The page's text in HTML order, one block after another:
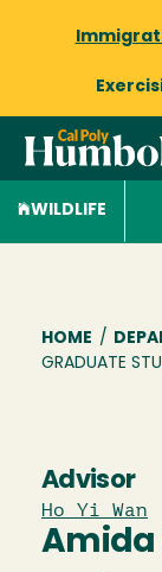
WILDLIFE
HOME /
GRADUATE
Advisor
Ho Yi Wan
Amida